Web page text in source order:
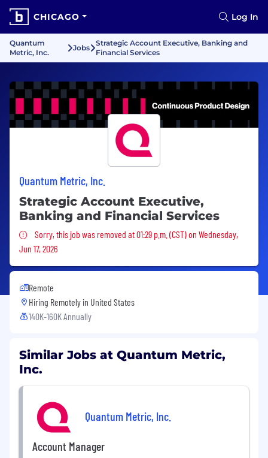
CHICAGO Log In
Quantum
Metric, Inc.
Jobs
Strategic Account Executive, Banking and
Financial Services
Quantum Metric, Inc.
Strategic Account Executive,
Banking and Financial Services
Sorry, this job was removed
Sorry, this job was removed at 01:29 p.m. (CST) on Wednesday,
Jun 17, 2026
Remote
Hiring Remotely in United States
140K-160K Annually
Similar Jobs at Quantum Metric,
Inc.
Quantum Metric, Inc.
Account Manager